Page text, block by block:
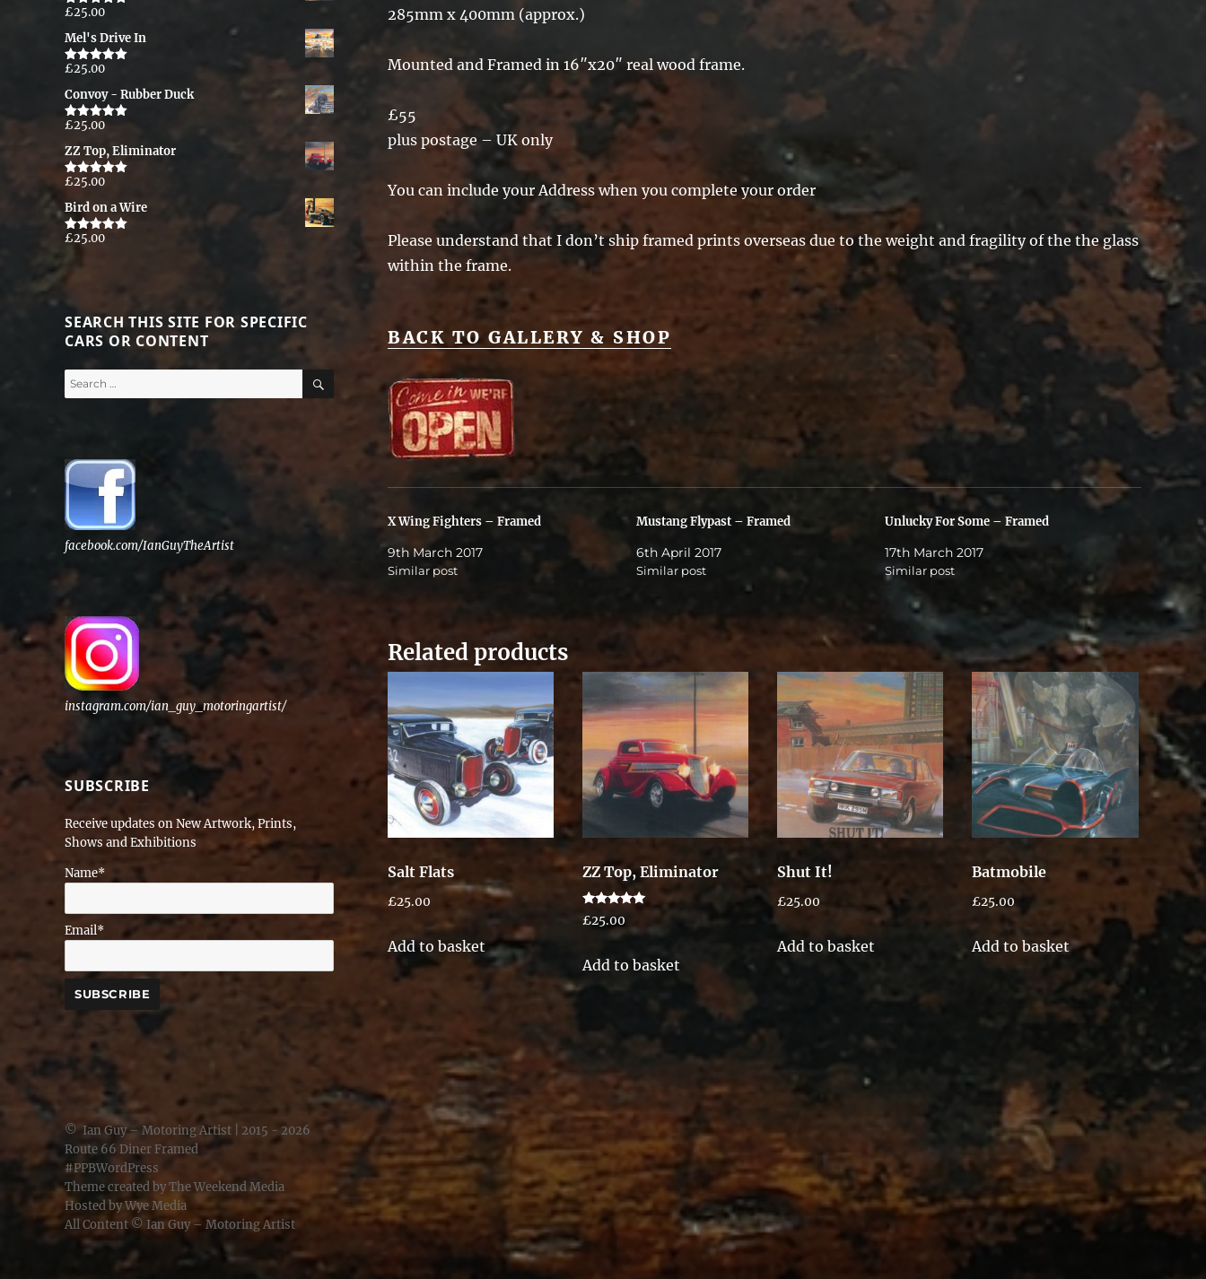
285mm x 400mm (approx.)
Mounted and Framed in 16″x20″ real wood frame.
£55
plus postage – UK only
You can include your Address when you complete your order
Please understand that I don’t ship framed prints overseas due to the weight and fragility of the the glass
within the frame.
BACK TO GALLERY & SHOP
X Wing Fighters – Framed
9th March 2017
Similar post
Mustang Flypast – Framed
6th April 2017
Similar post
Unlucky For Some – Framed
17th March 2017
Similar post
Related products
Salt Flats
£25.00
Add to basket
ZZ Top, Eliminator
Rated
5.00
out of 5
£25.00
Add to basket
Shut It!
£25.00
Add to basket
Batmobile
£25.00
Add to basket
Rated5.00
£25.00
Mel's Drive In
Rated5.00
£25.00
Convoy - Rubber Duck
Rated5.00
£25.00
ZZ Top, Eliminator
Rated5.00
£25.00
Bird on a Wire
Rated5.00
£25.00
SEARCH THIS SITE FOR SPECIFIC
CARS OR CONTENT
Search
for:
SEARCH
facebook.com/IanGuyTheArtist
instagram.com/ian_guy_motoringartist/
SUBSCRIBE
Receive updates on New Artwork, Prints,
Shows and Exhibitions
Name*
Email*
©Ian Guy – Motoring Artist | 2015 - 2026
Route 66 Diner Framed
#PPBWordPress
Theme created byThe Weekend Media
Hosted byWye Media
All Content © Ian Guy – Motoring Artist